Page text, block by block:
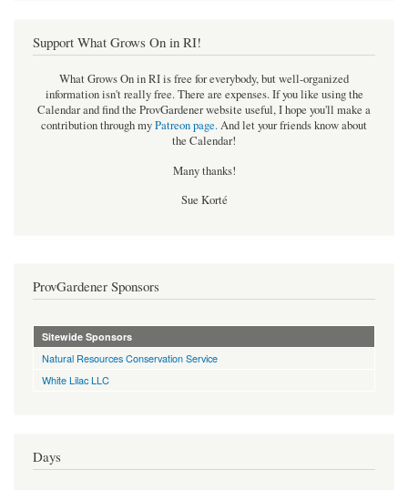
Support What Grows On in RI!
What Grows On in RI is free for everybody, but well-organized
information isn't really free. There are expenses. If you like using the
Calendar and find the ProvGardener website useful, I hope you'll make a
contribution through myPatreon page.And let your friends know about
the Calendar!
Many thanks!
Sue Korté
ProvGardener Sponsors
Sitewide Sponsors
Natural Resources Conservation Service
White Lilac LLC
Days